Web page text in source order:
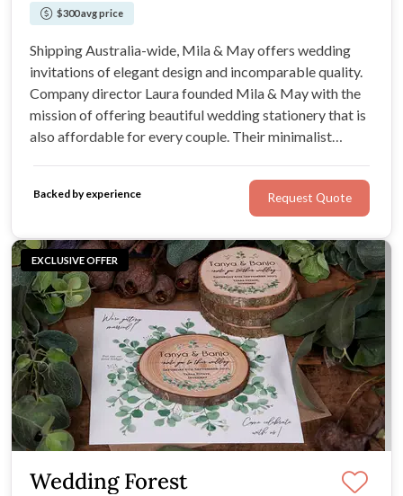
$300 avg price
Shipping Australia-wide, Mila & May offers wedding
invitations of elegant design and incomparable quality.
Company director Laura founded Mila & May with the
mission of offering beautiful wedding stationery that is
also affordable for every couple. Their minimalist
middle man to offer couples incredible value.
Backed by experience Request Quote
EXCLUSIVE OFFER
Wedding Forest